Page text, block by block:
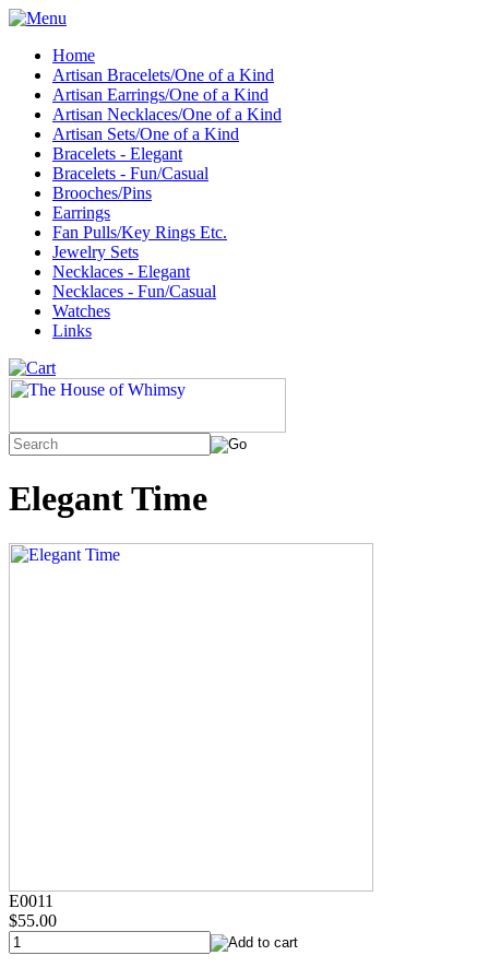
Home
Artisan Bracelets/One of a Kind
Artisan Earrings/One of a Kind
Artisan Necklaces/One of a Kind
Artisan Sets/One of a Kind
Bracelets - Elegant
Bracelets - Fun/Casual
Brooches/Pins
Earrings
Fan Pulls/Key Rings Etc.
Jewelry Sets
Necklaces - Elegant
Necklaces - Fun/Casual
Watches
Links
Elegant Time
E0011
$55.00